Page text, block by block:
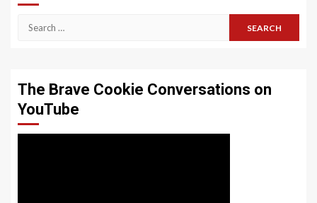
Search
The Brave Cookie Conversations on
YouTube